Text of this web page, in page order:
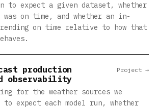
to expect a given dataset, whether
was on time, and whether an in-
on time relative to how that
production
observability
for the weather sources we
to expect each model run, whether
Project →